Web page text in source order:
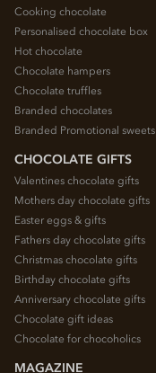
Cooking chocolate
Personalised chocolate box
Hot chocolate
Chocolate hampers
Chocolate truffles
Branded chocolates
Branded Promotional sweets
CHOCOLATE GIFTS
Valentines chocolate gifts
Mothers day chocolate gifts
Easter eggs & gifts
Fathers day chocolate gifts
Christmas chocolate gifts
Birthday chocolate gifts
Anniversary chocolate gifts
Chocolate gift ideas
Chocolate for chocoholics
MAGAZINE